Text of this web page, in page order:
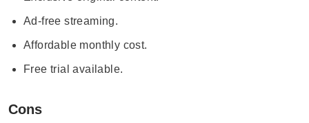
Ad-free streaming.
Affordable monthly cost.
Free trial available.
Cons